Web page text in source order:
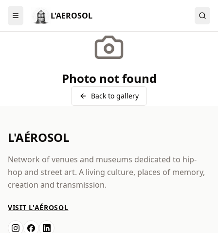
Menu L'AEROSOL
Photo not found
Back to gallery
L'AÉROSOL
Network of venues and museums dedicated to hip-
hop and street art. A living culture, places of memory,
creation and transmission.
VISIT L'AÉROSOL